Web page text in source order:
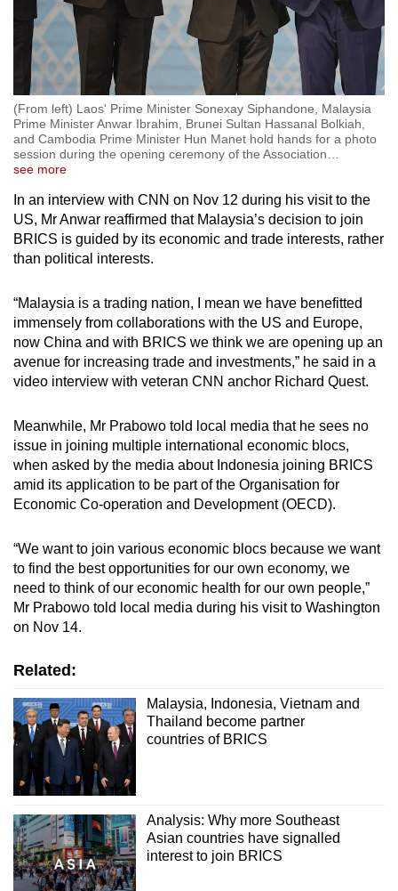
(From left) Laos' Prime Minister Sonexay Siphandone, Malaysia
Prime Minister Anwar Ibrahim, Brunei Sultan Hassanal Bolkiah,
and Cambodia Prime Minister Hun Manet hold hands for a photo
session during the opening ceremony of the Association
see more
In an interview with CNN on Nov 12 during his visit to the
US, Mr Anwar reaffirmed that Malaysia’s decision to join
BRICS is guided by its economic and trade interests, rather
than political interests.
“Malaysia is a trading nation, I mean we have benefitted
immensely from collaborations with the US and Europe,
now China and with BRICS we think we are opening up an
avenue for increasing trade and investments,” he said in a
video interview with veteran CNN anchor Richard Quest.
Meanwhile, Mr Prabowo told local media that he sees no
issue in joining multiple international economic blocs,
when asked by the media about Indonesia joining BRICS
amid its application to be part of the Organisation for
Economic Co-operation and Development (OECD).
“We want to join various economic blocs because we want
to find the best opportunities for our own economy, we
need to think of our economic health for our own people,”
Mr Prabowo told local media during his visit to Washington
on Nov 14.
Related:
Malaysia, Indonesia, Vietnam and
Thailand become partner
countries of BRICS
Analysis: Why more Southeast
Asian countries have signalled
interest to join BRICS